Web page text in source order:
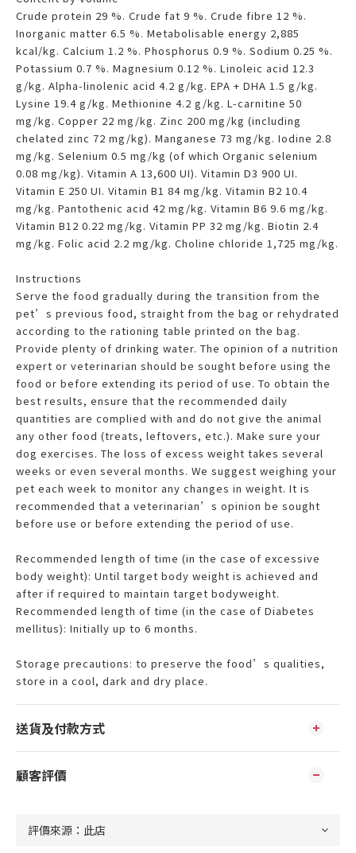
Crude protein 29 %. Crude fat 9 %. Crude fibre 12 %.
Inorganic matter 6.5 %. Metabolisable energy 2,885
kcal/kg. Calcium 1.2 %. Phosphorus 0.9 %. Sodium 0.25 %.
Potassium 0.7 %. Magnesium 0.12 %. Linoleic acid 12.3
g/kg. Alpha-linolenic acid 4.2 g/kg. EPA + DHA 1.5 g/kg.
Lysine 19.4 g/kg. Methionine 4.2 g/kg. L-carnitine 50
mg/kg. Copper 22 mg/kg. Zinc 200 mg/kg (including
chelated zinc 72 mg/kg). Manganese 73 mg/kg. Iodine 2.8
mg/kg. Selenium 0.5 mg/kg (of which Organic selenium
0.08 mg/kg). Vitamin A 13,600 UI). Vitamin D3 900 UI.
Vitamin E 250 UI. Vitamin B1 84 mg/kg. Vitamin B2 10.4
mg/kg. Pantothenic acid 42 mg/kg. Vitamin B6 9.6 mg/kg.
Vitamin B12 0.22 mg/kg. Vitamin PP 32 mg/kg. Biotin 2.4
mg/kg. Folic acid 2.2 mg/kg. Choline chloride 1,725 mg/kg.
Instructions
Serve the food gradually during the transition from the
pet’s previous food, straight from the bag or rehydrated
according to the rationing table printed on the bag.
Provide plenty of drinking water. The opinion of a nutrition
expert or veterinarian should be sought before using the
food or before extending its period of use. To obtain the
best results, ensure that the recommended daily
quantities are complied with and do not give the animal
any other food (treats, leftovers, etc.). Make sure your
dog exercises. The loss of excess weight takes several
weeks or even several months. We suggest weighing your
pet each week to monitor any changes in weight. It is
recommended that a veterinarian’s opinion be sought
before use or before extending the period of use.
Recommended length of time (in the case of excessive
body weight): Until target body weight is achieved and
after if required to maintain target bodyweight.
Recommended length of time (in the case of Diabetes
mellitus): Initially up to 6 months.
Storage precautions: to preserve the food’s qualities,
store in a cool, dark and dry place.
送貨及付款方式
顧客評價